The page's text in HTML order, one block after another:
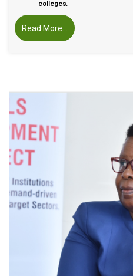
colleges.
Read More...